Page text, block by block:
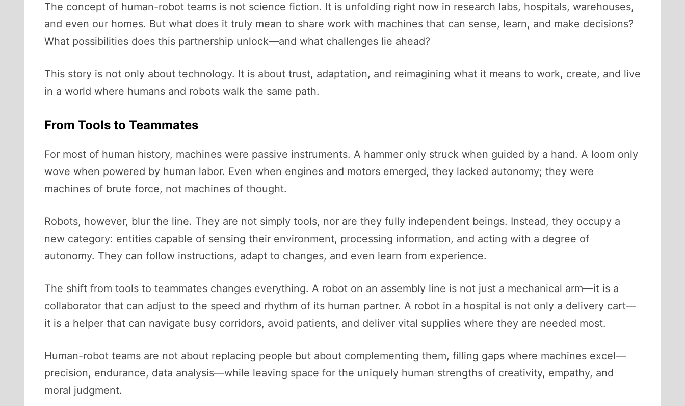
The concept of human-robot teams is not science fiction. It is unfolding right now in research labs, hospitals, warehouses,
and even our homes. But what does it truly mean to share work with machines that can sense, learn, and make decisions?
What possibilities does this partnership unlock—and what challenges lie ahead?
This story is not only about technology. It is about trust, adaptation, and reimagining what it means to work, create, and live
in a world where humans and robots walk the same path.
From Tools to Teammates
For most of human history, machines were passive instruments. A hammer only struck when guided by a hand. A loom only
wove when powered by human labor. Even when engines and motors emerged, they lacked autonomy; they were
machines of brute force, not machines of thought.
Robots, however, blur the line. They are not simply tools, nor are they fully independent beings. Instead, they occupy a
new category: entities capable of sensing their environment, processing information, and acting with a degree of
autonomy. They can follow instructions, adapt to changes, and even learn from experience.
The shift from tools to teammates changes everything. A robot on an assembly line is not just a mechanical arm—it is a
collaborator that can adjust to the speed and rhythm of its human partner. A robot in a hospital is not only a delivery cart—
it is a helper that can navigate busy corridors, avoid patients, and deliver vital supplies where they are needed most.
Human-robot teams are not about replacing people but about complementing them, filling gaps where machines excel—
precision, endurance, data analysis—while leaving space for the uniquely human strengths of creativity, empathy, and
moral judgment.